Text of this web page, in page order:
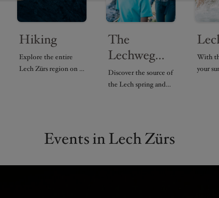
Hiking
Explore the entire
Lech Zürs region on a
The
Lechweg
trail
Discover the source of
the Lech spring and
With
your
Events in Lech Zürs